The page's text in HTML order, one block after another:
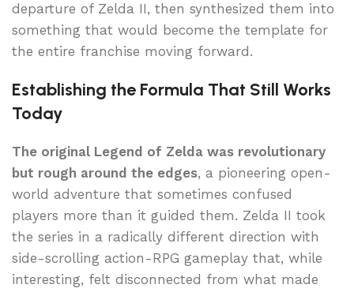
departure of Zelda II, then synthesized them into
something that would become the template for
the entire franchise moving forward.
Establishing the Formula That Still Works
Today
The original Legend of Zelda was revolutionary
but rough around the edges, a pioneering open-
world adventure that sometimes confused
players more than it guided them. Zelda II took
the series in a radically different direction with
side-scrolling action-RPG gameplay that, while
interesting, felt disconnected from what made